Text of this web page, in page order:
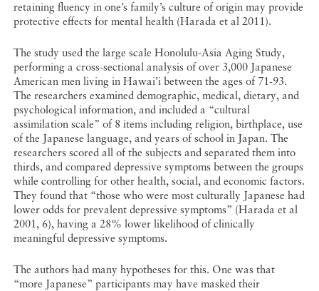
retaining fluency in one’s family’s culture of origin may provide
protective effects for mental health (Harada et al 2011).
The study used the large scale Honolulu-Asia Aging Study,
performing a cross-sectional analysis of over 3,000 Japanese
American men living in Hawai’i between the ages of 71-93.
The researchers examined demographic, medical, dietary, and
psychological information, and included a “cultural
assimilation scale” of 8 items including religion, birthplace, use
of the Japanese language, and years of school in Japan. The
researchers scored all of the subjects and separated them into
thirds, and compared depressive symptoms between the groups
while controlling for other health, social, and economic factors.
They found that “those who were most culturally Japanese had
lower odds for prevalent depressive symptoms” (Harada et al
2001, 6), having a 28% lower likelihood of clinically
meaningful depressive symptoms.
The authors had many hypotheses for this. One was that
“more Japanese” participants may have masked their